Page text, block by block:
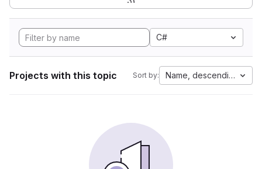
C#
Projects with this topic Sort by: Name, descending